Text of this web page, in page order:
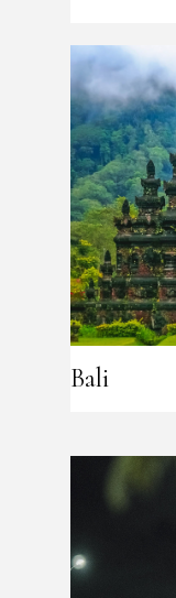
Bali